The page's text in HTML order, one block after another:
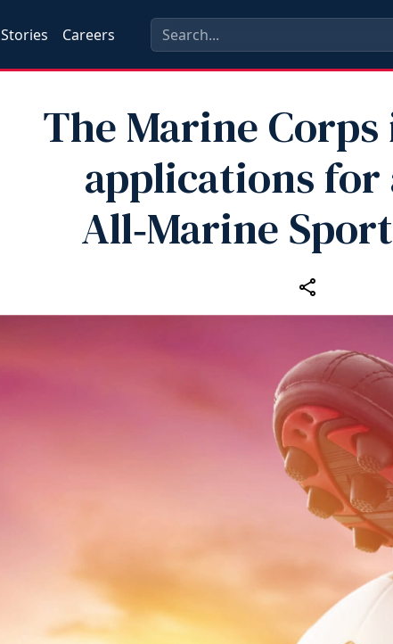
Stories Careers
The Marine Corps
applications for
All‑Marine